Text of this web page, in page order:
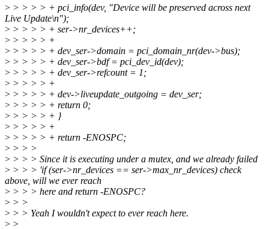
> > > > > + pci_info(dev, "Device will be preserved across next
Live Update\n");
> > > > > + ser->nr_devices++;
> > > > > +
> > > > > + dev_ser->domain = pci_domain_nr(dev->bus);
> > > > > + dev_ser->bdf = pci_dev_id(dev);
> > > > > + dev_ser->refcount = 1;
> > > > > +
> > > > > + dev->liveupdate_outgoing = dev_ser;
> > > > > + return 0;
> > > > > + }
> > > > > +
> > > > > + return -ENOSPC;
> > > >
> > > > Since it is executing under a mutex, and we already failed
> > > > 'if (ser->nr_devices == ser->max_nr_devices) check
above, will we ever reach
> > > > here and return -ENOSPC?
> > >
> > > Yeah I wouldn't expect to ever reach here.
> >